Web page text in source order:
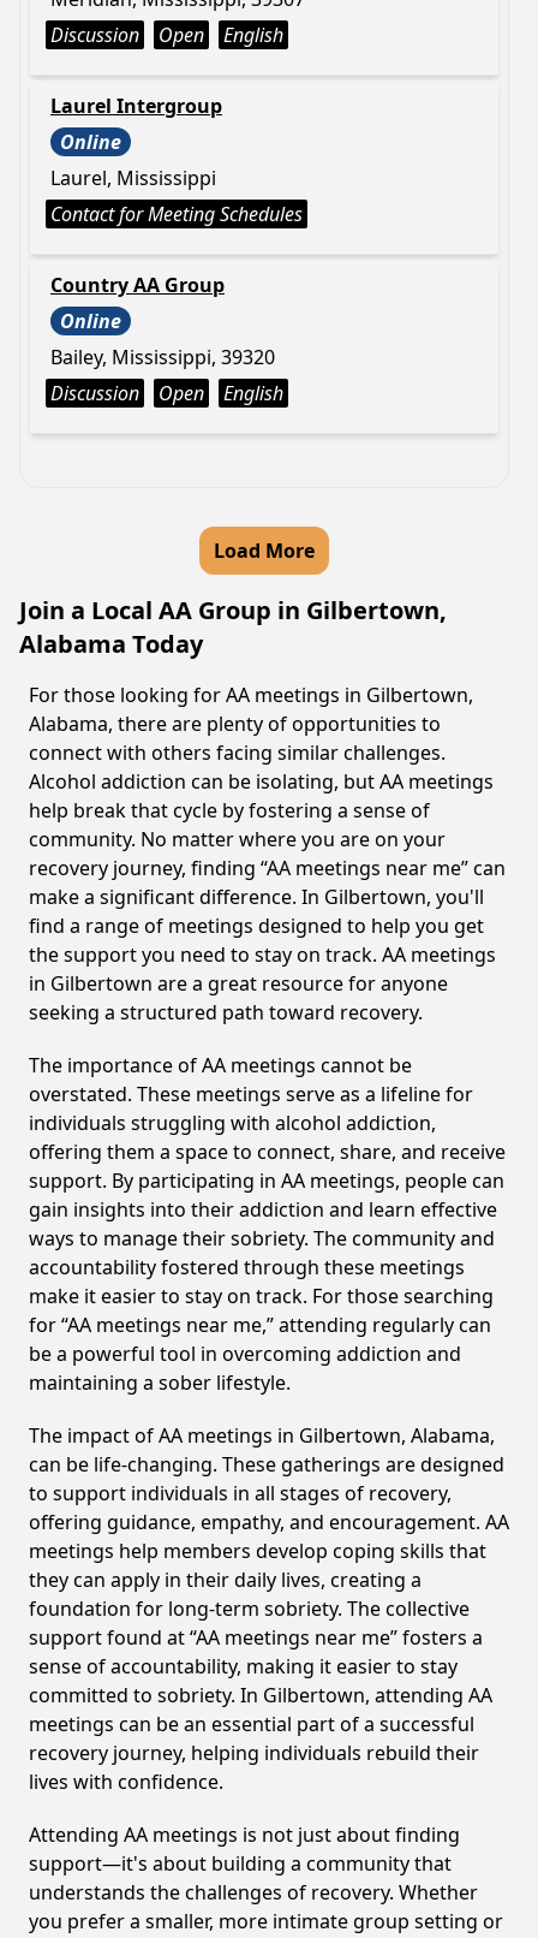
Discussion
Open English
Laurel Intergroup
Online
Laurel, Mississippi
Contact for Meeting Schedules
Country AA Group
Online
Bailey, Mississippi, 39320
Discussion
Open English
Load More
Join a Local AA Group in Gilbertown,
Alabama Today
For those looking for AA meetings in Gilbertown,
Alabama, there are plenty of opportunities to
connect with others facing similar challenges.
Alcohol addiction can be isolating, but AA meetings
help break that cycle by fostering a sense of
community. No matter where you are on your
recovery journey, finding “AA meetings near me” can
make a significant difference. In Gilbertown, you'll
find a range of meetings designed to help you get
the support you need to stay on track. AA meetings
in Gilbertown are a great resource for anyone
seeking a structured path toward recovery.
The importance of AA meetings cannot be
overstated. These meetings serve as a lifeline for
individuals struggling with alcohol addiction,
offering them a space to connect, share, and receive
support. By participating in AA meetings, people can
gain insights into their addiction and learn effective
ways to manage their sobriety. The community and
accountability fostered through these meetings
make it easier to stay on track. For those searching
for “AA meetings near me,” attending regularly can
be a powerful tool in overcoming addiction and
maintaining a sober lifestyle.
The impact of AA meetings in Gilbertown, Alabama,
can be life-changing. These gatherings are designed
to support individuals in all stages of recovery,
offering guidance, empathy, and encouragement. AA
meetings help members develop coping skills that
they can apply in their daily lives, creating a
foundation for long-term sobriety. The collective
support found at “AA meetings near me” fosters a
sense of accountability, making it easier to stay
committed to sobriety. In Gilbertown, attending AA
meetings can be an essential part of a successful
recovery journey, helping individuals rebuild their
lives with confidence.
Attending AA meetings is not just about finding
support—it's about building a community that
understands the challenges of recovery. Whether
you prefer a smaller, more intimate group setting or